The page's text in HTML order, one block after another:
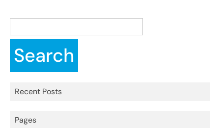
for:
Recent Posts
Pages